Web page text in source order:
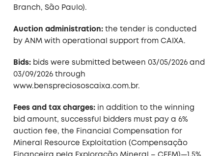
Branch, São Paulo).
Auction administration:the tender is conducted
by ANM with operational support from CAIXA.
Bids:bids were submitted between 03/05/2026 and
03/09/2026 through
www.benspreciososcaixa.com.br.
Fees and tax charges:in addition to the winning
bid amount, successful bidders must pay a 6%
auction fee, the Financial Compensation for
Mineral Resource Exploitation (Compensação